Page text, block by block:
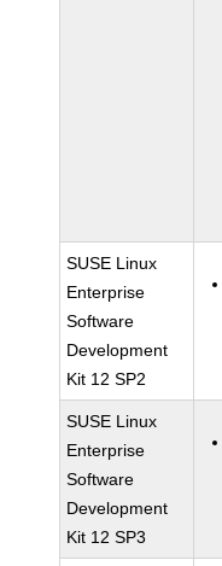
SUSE Linux
Enterprise
Software
Development
Kit 12 SP2
SUSE Linux
Enterprise
Software
Development
Kit 12 SP3